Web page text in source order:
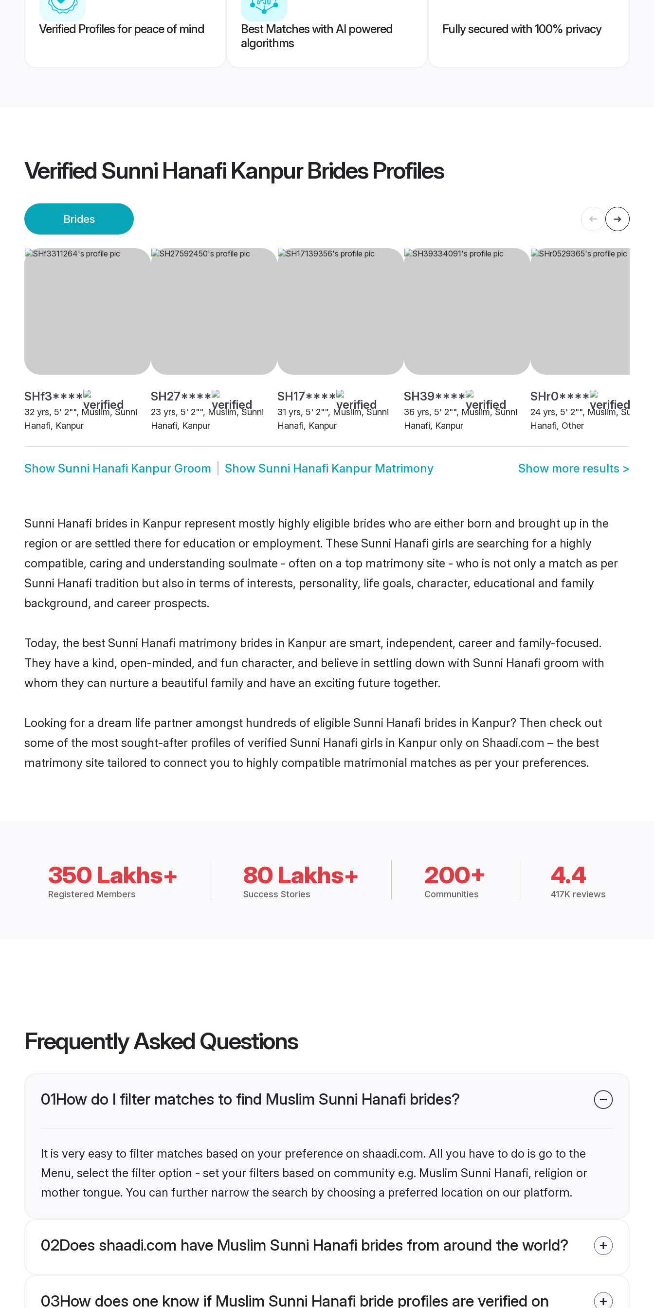
Verified Profiles for peace of mind
Best Matches with AI powered
algorithms
Fully secured with 100% privacy
Verified Sunni Hanafi Kanpur BridesProfiles
Brides
SHf3****
32 yrs, 5' 2"", Muslim, Sunni
Hanafi, Kanpur
SH27****
23 yrs, 5' 2"", Muslim, Sunni
Hanafi, Kanpur
SH17****
31 yrs, 5' 2"", Muslim, Sunni
Hanafi, Kanpur
SH39****
36 yrs, 5' 2"", Muslim, Sunni
Hanafi, Kanpur
SHr0****
24 yrs, 5' 2"", Muslim, Sunni
Hanafi, Other
Show Sunni Hanafi Kanpur Groom Show Sunni Hanafi Kanpur Matrimony Show more results >
Sunni Hanafi brides in Kanpur represent mostly highly eligible brides who are either born and brought up in the
region or are settled there for education or employment. These Sunni Hanafi girls are searching for a highly
compatible, caring and understanding soulmate - often on a top matrimony site - who is not only a match as per
Sunni Hanafi tradition but also in terms of interests, personality, life goals, character, educational and family
background, and career prospects.
Today, the best Sunni Hanafi matrimony brides in Kanpur are smart, independent, career and family-focused.
They have a kind, open-minded, and fun character, and believe in settling down with Sunni Hanafi groom with
whom they can nurture a beautiful family and have an exciting future together.
Looking for a dream life partner amongst hundreds of eligible Sunni Hanafi brides in Kanpur? Then check out
some of the most sought-after profiles of verified Sunni Hanafi girls in Kanpur only on Shaadi.com – the best
matrimony site tailored to connect you to highly compatible matrimonial matches as per your preferences.
350 Lakhs+
Registered Members
80 Lakhs+
Success Stories
200+
Communities
4.4
417K reviews
Frequently Asked Questions
01How do I filter matches to find Muslim Sunni Hanafi brides?
It is very easy to filter matches based on your preference on shaadi.com. All you have to do is go to the
Menu, select the filter option - set your filters based on community e.g. Muslim Sunni Hanafi, religion or
mother tongue. You can further narrow the search by choosing a preferred location on our platform.
02Does shaadi.com have Muslim Sunni Hanafi brides from around the world?
03How does one know if Muslim Sunni Hanafi bride profiles are verified on